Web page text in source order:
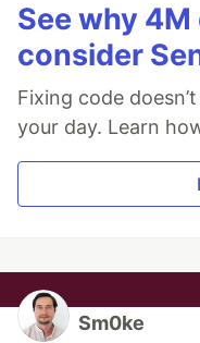
See why
consider
Fixing code
your day. Learn
Sm0ke